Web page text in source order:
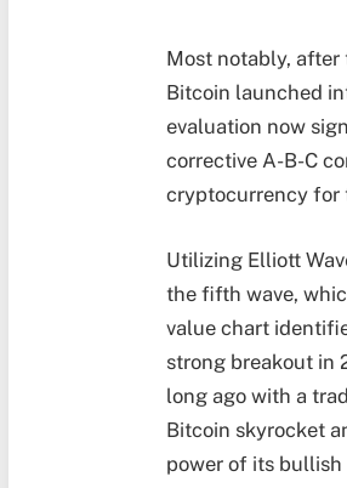
Most notably,
Bitcoin launched
evaluation now
corrective A-B-C
cryptocurrency for
Utilizing Elliott
the fifth wave,
value chart
strong breakout in
long ago with a
Bitcoin skyrocket
power of its bullish